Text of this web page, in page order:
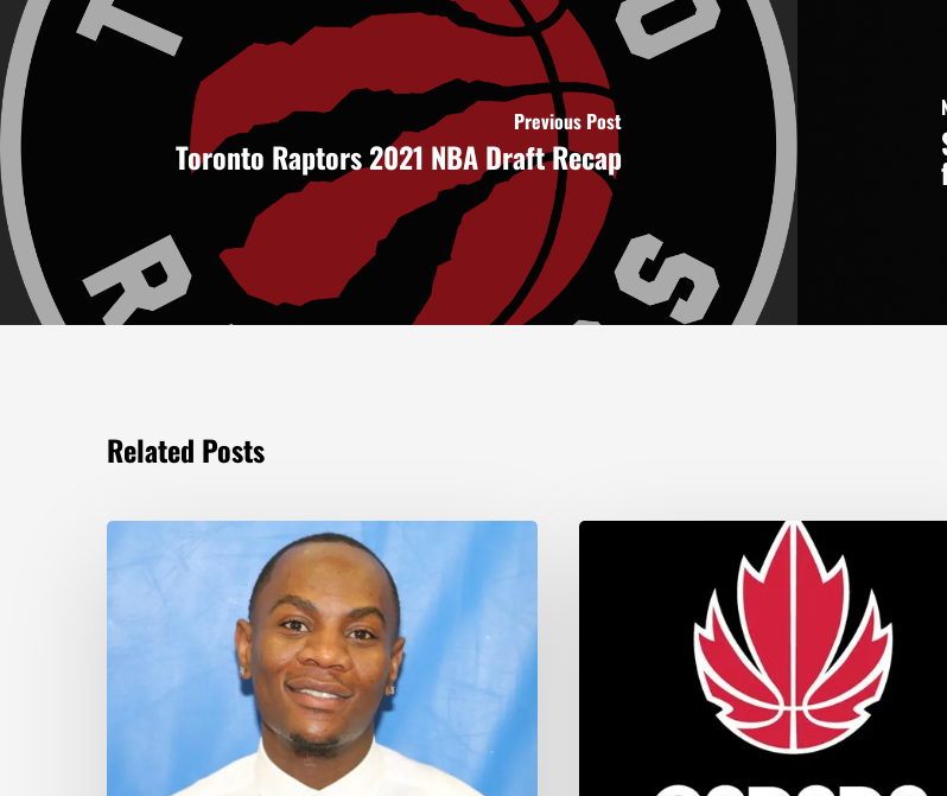
Previous Post
Toronto Raptors 2021 NBA Draft Recap
Related Posts